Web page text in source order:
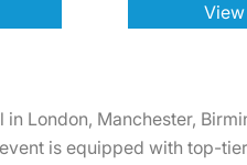
London, Manchester,
is equipped with top-